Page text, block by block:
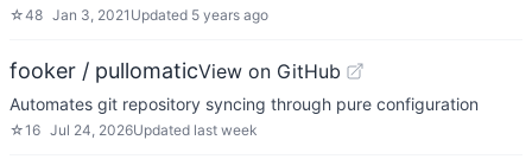
☆48 Jan 3, 2021 Updated 5 years ago
fooker / pullomaticView on GitHub
Automates git repository syncing through pure configuration
☆16 Jul 24, 2026Updated last week